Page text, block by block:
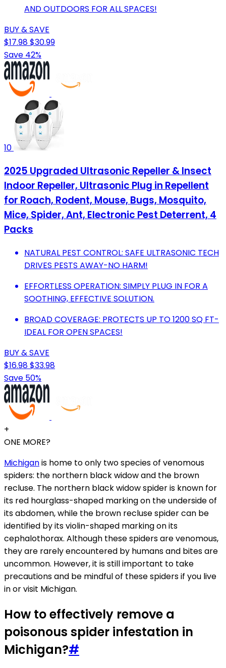
AND OUTDOORS FOR ALL SPACES!
BUY & SAVE
$17.98$30.99
Save 42%
10
2025 Upgraded Ultrasonic Repeller & Insect
Indoor Repeller, Ultrasonic Plug in Repellent
for Roach, Rodent, Mouse, Bugs, Mosquito,
Mice, Spider, Ant, Electronic Pest Deterrent, 4
Packs
NATURAL PEST CONTROL: SAFE ULTRASONIC TECH
DRIVES PESTS AWAY-NO HARM!
EFFORTLESS OPERATION: SIMPLY PLUG IN FOR A
SOOTHING, EFFECTIVE SOLUTION.
BROAD COVERAGE: PROTECTS UP TO 1200 SQ FT-
IDEAL FOR OPEN SPACES!
BUY & SAVE
$16.98$33.98
Save 50%
+
ONE MORE?
Michiganis home to only two species of venomous
spiders: the northern black widow and the brown
recluse. The northern black widow spider is known for
its red hourglass-shaped marking on the underside of
its abdomen, while the brown recluse spider can be
identified by its violin-shaped marking on its
cephalothorax. Although these spiders are venomous,
they are rarely encountered by humans and bites are
uncommon. However, it is still important to take
precautions and be mindful of these spiders if you live
in or visit Michigan.
How to effectively remove a
poisonous spider infestation in
Michigan?#